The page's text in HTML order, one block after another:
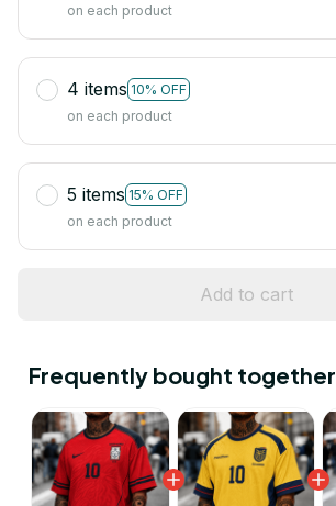
on each product
4 items 10% OFF
on each product
5 items 15% OFF
on each product
Add to cart
Frequently bought together